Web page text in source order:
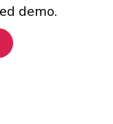
demo.